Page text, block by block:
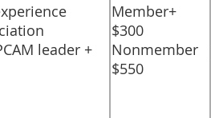
leader +
​Member+
$300
Nonmember
$550